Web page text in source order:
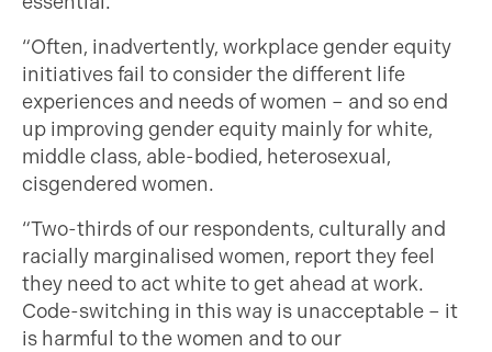
“Often, inadvertently, workplace gender equity
initiatives fail to consider the different life
experiences and needs of women – and so end
up improving gender equity mainly for white,
middle class, able-bodied, heterosexual,
cisgendered women.
“Two-thirds of our respondents, culturally and
racially marginalised women, report they feel
they need to act white to get ahead at work.
Code-switching in this way is unacceptable – it
is harmful to the women and to our